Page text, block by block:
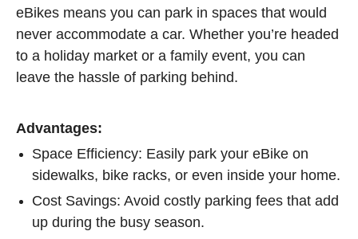
eBikes means you can park in spaces that would
never accommodate a car. Whether you’re headed
to a holiday market or a family event, you can
leave the hassle of parking behind.
Advantages:
Space Efficiency: Easily park your eBike on
sidewalks, bike racks, or even inside your home.
Cost Savings: Avoid costly parking fees that add
up during the busy season.